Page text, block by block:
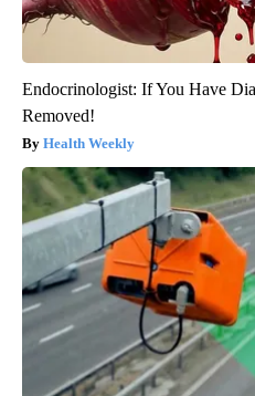
Endocrinologist: If You Have
Removed!
Health Weekly